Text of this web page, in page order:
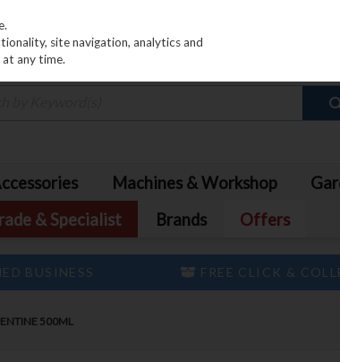
Machines & Workshop
& Specialist
Brands Offers
BUSINESS FREE CLICK &
500ML
site navigation, analytics and
any time.